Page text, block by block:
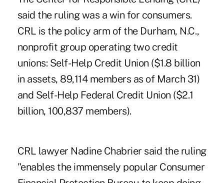
said the ruling was a win for consumers.
CRL is the policy arm of the Durham, N.C.,
nonprofit group operating two credit
unions: Self-Help Credit Union ($1.8 billion
in assets, 89,114 members as of March 31)
and Self-Help Federal Credit Union ($2.1
billion, 100,837 members).
CRL lawyer Nadine Chabrier said the ruling
"enables the immensely popular Consumer